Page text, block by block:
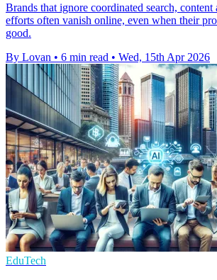
Brands that ignore coordinated search,
efforts often vanish online, even when their
good.
By Lovan • 6 min read • Wed, 15th Apr 2026
EduTech